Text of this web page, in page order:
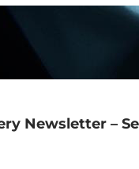
Newsletter –